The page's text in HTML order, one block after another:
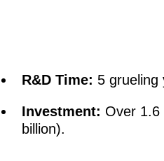
R&D Time: 5 grueling
Investment: Over 1.6
billion).